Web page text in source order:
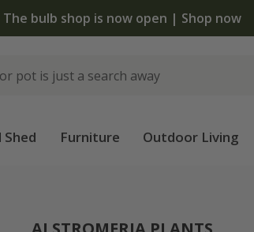
The bulb shop is now open | Shop now
Furniture Outdoor Living